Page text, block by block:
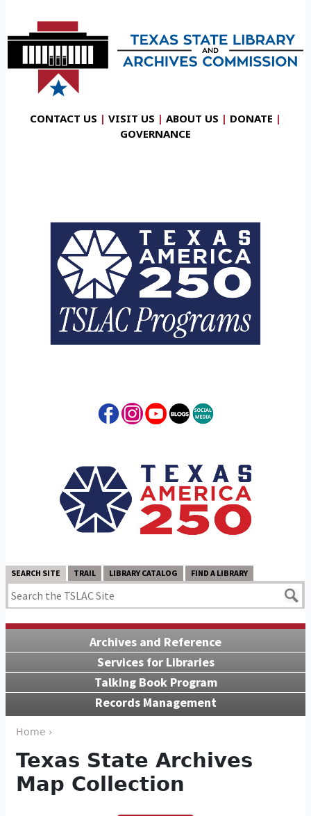
CONTACT US | VISIT US | ABOUT US | DONATE |
GOVERNANCE
SEARCH SITE TRAIL LIBRARY CATALOG FIND A LIBRARY
Archives and Reference
Services for Libraries
Talking Book Program
Records Management
Home ›
Texas State Archives
Map Collection